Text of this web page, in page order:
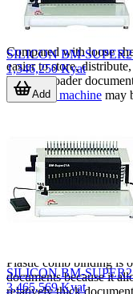
handbooks, technical
presentation sets.
Compared with loose
easier to store,
handle broader
banding machine may
Main binding
One of the most
This category includes
wire or zinc binding,
than one format. Each
Plastic comb binding is
documents because it
SILICON BM-
1,346,250 Kyat
Add
SILICON BM-
3,465,569 Kyat